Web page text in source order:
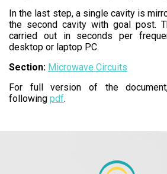
In the last step, a single cavity is
the second cavity with goal post.
carried out in seconds per
desktop or laptop PC.
Section: Microwave Circuits
For full version of the
following pdf.